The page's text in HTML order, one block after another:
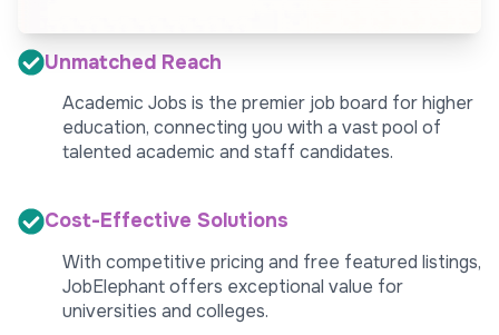
Unmatched Reach
Academic Jobs is the premier job board for higher
education, connecting you with a vast pool of
talented academic and staff candidates.
Cost-Effective Solutions
With competitive pricing and free featured listings,
JobElephant offers exceptional value for
universities and colleges.